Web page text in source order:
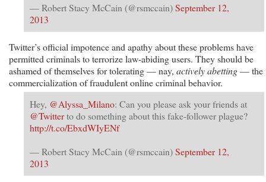
— Robert Stacy McCain (@rsmccain)September 12,
2013
Twitter’s official impotence and apathy about these problems have
permitted criminals to terrorize law-abiding users. They should be
ashamed of themselves for tolerating — nay, actively abetting— the
commercialization of fraudulent online criminal behavior.
Hey, @Alyssa_Milano: Can you please ask your friends at
@Twitterto do something about this fake-follower plague?
http://t.co/EbxdWIyENf
— Robert Stacy McCain (@rsmccain)September 12,
2013